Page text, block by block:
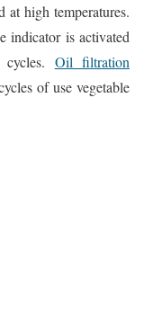
at high temperatures.
indicator is activated
Oil filtration
of use vegetable